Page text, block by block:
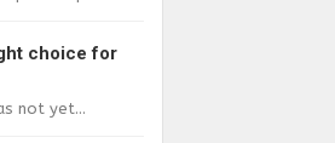
choice for
not yet...